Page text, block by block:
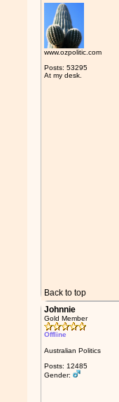
www.ozpolitic.com
Posts: 53295
At my desk.
Back to top
Johnnie
Gold Member
Offline
Australian Politics
Posts: 12485
Gender: